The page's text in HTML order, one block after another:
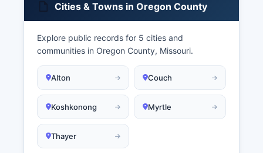
Cities & Towns in Oregon County
Explore public records for 5 cities and
communities in Oregon County, Missouri.
Alton Couch
Koshkonong Myrtle
Thayer